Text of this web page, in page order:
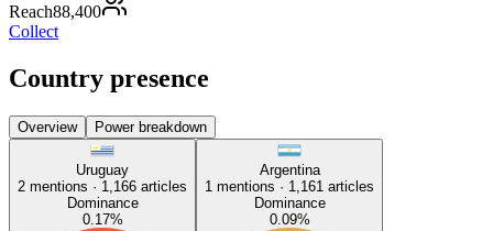
Reach88,400
Collect
Country presence
Overview Power breakdown
Uruguay
2 mentions · 1,166 articles
Dominance
0.17%
Argentina
1 mentions · 1,161 articles
Dominance
0.09%